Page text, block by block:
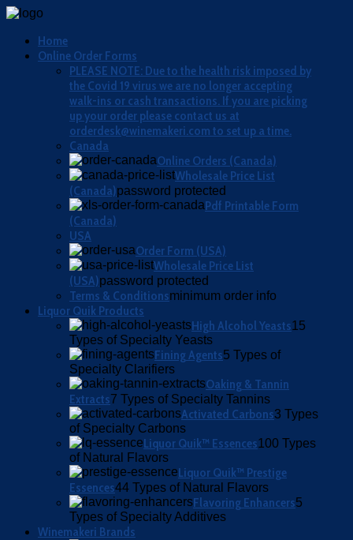
Home
Online Order Forms
PLEASE NOTE: Due to the health risk imposed by
the Covid 19 virus we are no longer accepting
walk-ins or cash transactions. If you are picking
up your order please contact us at
orderdesk@winemakeri.com to set up a time.
Canada
Online Orders (Canada)
Wholesale Price List
(Canada)password protected
Pdf Printable Form
(Canada)
USA
Order Form (USA)
Wholesale Price List
(USA)password protected
Terms & Conditionsminimum order info
Liquor Quik Products
High Alcohol Yeasts15
Types of Specialty Yeasts
Fining Agents5 Types of
Specialty Clarifiers
Oaking & Tannin
Extracts7 Types of Specialty Tannins
Activated Carbons3 Types
of Specialty Carbons
Liquor Quik™ Essences100 Types
of Natural Flavors
Liquor Quik™ Prestige
Essences44 Types of Natural Flavors
Flavoring Enhancers5
Types of Specialty Additives
Winemakeri Brands